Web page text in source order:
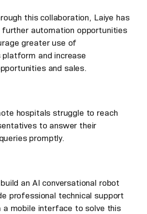
this collaboration, Laiye has
automation opportunities
greater use of
platform and increase
and sales.
hospitals struggle to reach
to answer their
promptly.
an AI conversational robot
professional technical support
a mobile interface to solve this